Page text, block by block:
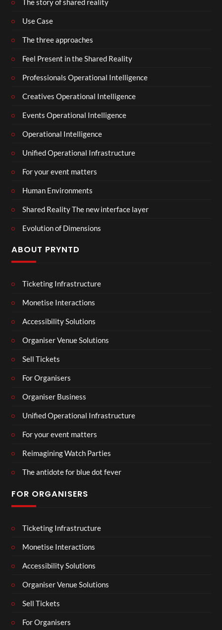
Use Case
The three approaches
Feel Present in the Shared Reality
Professionals Operational Intelligence
Creatives Operational Intelligence
Events Operational Intelligence
Operational Intelligence
Unified Operational Infrastructure
For your event matters
Human Environments
Shared Reality The new interface layer
Evolution of Dimensions
ABOUT PRYNTD
Ticketing Infrastructure
Monetise Interactions
Accessibility Solutions
Organiser Venue Solutions
Sell Tickets
For Organisers
Organiser Business
Unified Operational Infrastructure
For your event matters
Reimagining Watch Parties
The antidote for blue dot fever
FOR ORGANISERS
Ticketing Infrastructure
Monetise Interactions
Accessibility Solutions
Organiser Venue Solutions
Sell Tickets
For Organisers